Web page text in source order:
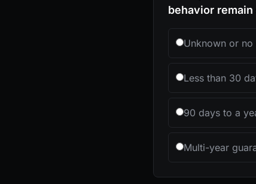
behavior remain
Unknown or no
Less than 30
90 days to a
Multi-year